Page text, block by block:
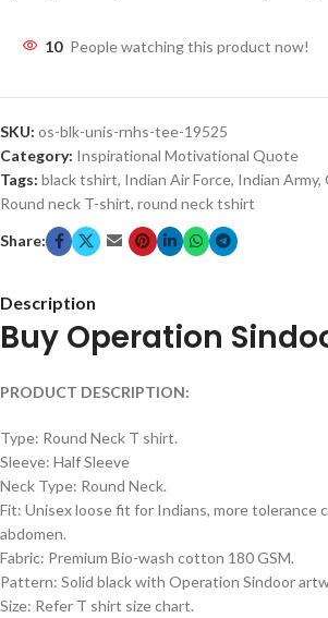
10 People watching this product now!
SKU: os-blk-unis-rnhs-tee-19525
Category: Inspirational Motivational Quote
Tags: black tshirt, Indian Air Force, Indian Army,
Round neck T-shirt, round neck tshirt
Share:
Description
Buy Operation
PRODUCT DESCRIPTION:
Type: Round Neck T shirt.
Sleeve: Half Sleeve
Neck Type: Round Neck.
Fit: Unisex loose fit for Indians, more tolerance
abdomen.
Fabric: Premium Bio-wash cotton 180 GSM.
Pattern: Solid black with Operation Sindoor
Size: Refer T shirt size chart.